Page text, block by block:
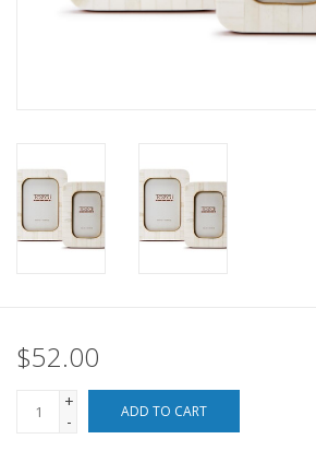
Outdoor
For the Fellas
For the Pets
Blog
$52.00
+
-
ADD TO CART